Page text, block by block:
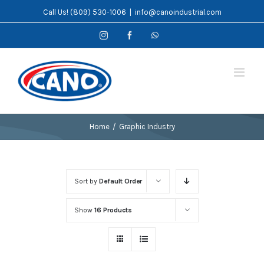
to
Call Us! (809) 530-1006 info@canoindustrial.com
InstagramFacebookWhatsApp
Home / Graphic Industry
Sort by Default Order
Show 16 Products